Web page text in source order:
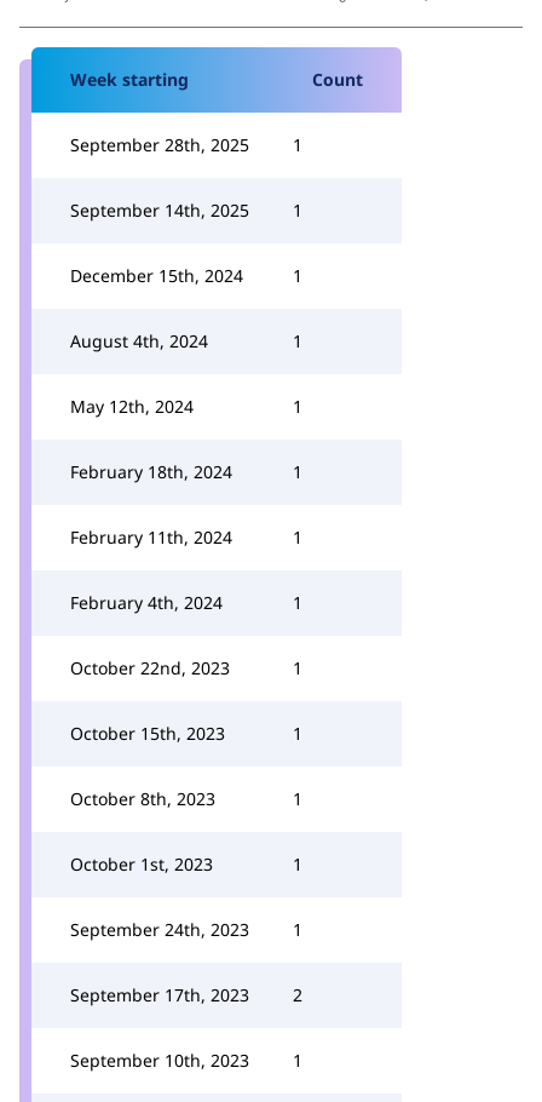
Week starting Count
September 28th, 2025 1
September 14th, 2025 1
December 15th, 2024 1
August 4th, 2024 1
May 12th, 2024 1
February 18th, 2024 1
February 11th, 2024 1
February 4th, 2024 1
October 22nd, 2023 1
October 15th, 2023 1
October 8th, 2023 1
October 1st, 2023 1
September 24th, 2023 1
September 17th, 2023 2
September 10th, 2023 1